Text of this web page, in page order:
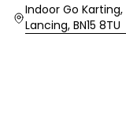
Location
Indoor Go
Lancing, BN15 8TU